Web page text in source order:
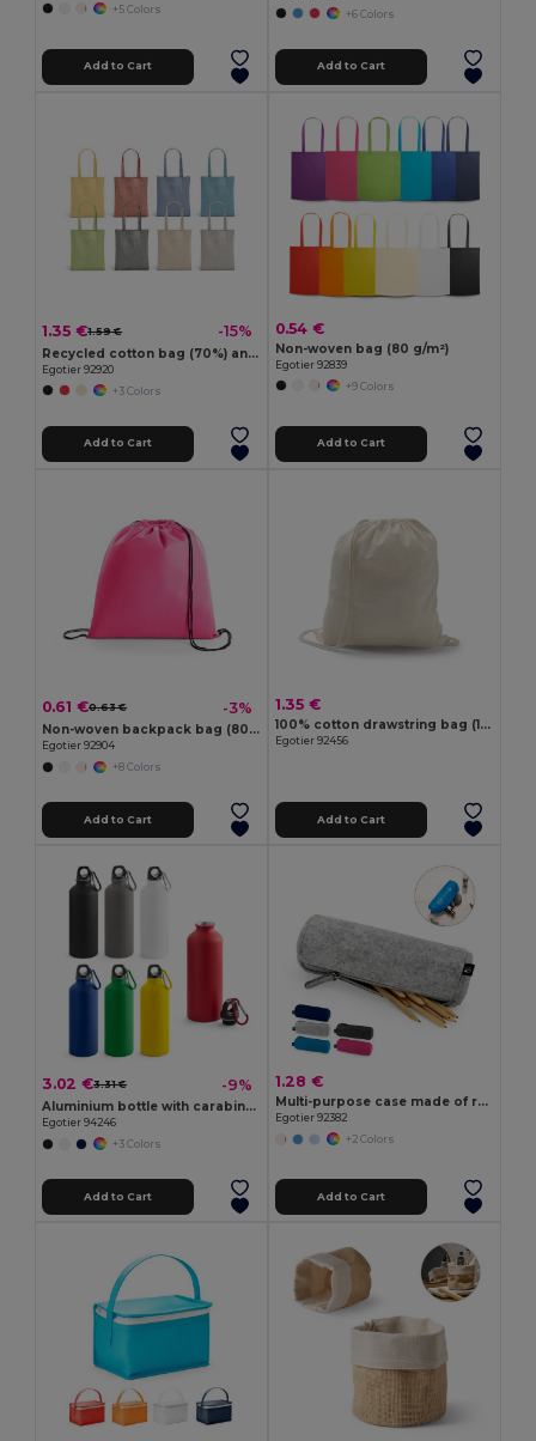
+5 Colors
Add to Cart
+6 Colors
Add to Cart
1.35 €1.59 € -15%
Recycled cotton bag (70%) and polyester (30% rPET) (140 g/m²)
Egotier 92920
+3 Colors
Add to Cart
0.54 €
Non-woven bag (80 g/m²)
Egotier 92839
+9 Colors
Add to Cart
0.61 €0.63 € -3%
Non-woven backpack bag (80 g/m²)
Egotier 92904
+8 Colors
Add to Cart
1.35 €
100% cotton drawstring bag (103 g/m²)
Egotier 92456
Add to Cart
3.02 €3.31 € -9%
Aluminium bottle with carabiner 540 mL
Egotier 94246
+3 Colors
Add to Cart
1.28 €
Multi-purpose case made of recycled felt (100% rPET)
Egotier 92382
+2 Colors
Add to Cart